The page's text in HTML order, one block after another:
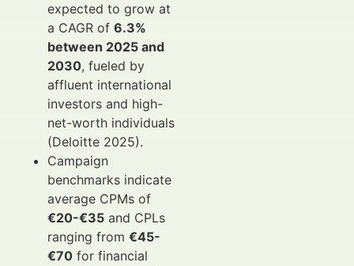
expected to grow at
a CAGR of 6.3%
between 2025 and
2030, fueled by
affluent international
investors and high-
net-worth individuals
(Deloitte 2025).
Campaign
benchmarks indicate
average CPMs of
€20-€35 and CPLs
ranging from €45-
€70 for financial